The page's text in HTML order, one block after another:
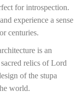
for introspection.
experience a sense
centuries.
is an
relics of Lord
of the stupa
world.